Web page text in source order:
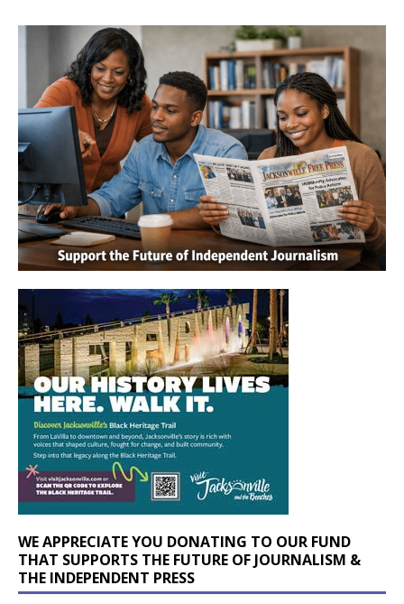
WE APPRECIATE YOU DONATING TO OUR FUND
THAT SUPPORTS THE FUTURE OF JOURNALISM &
THE INDEPENDENT PRESS